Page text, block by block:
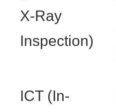
X-Ray
Inspection)
ICT (In-